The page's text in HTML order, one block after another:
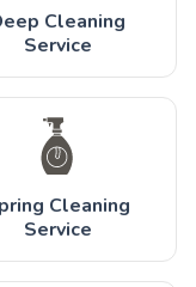
Cleaning
Service
Cleaning
Service